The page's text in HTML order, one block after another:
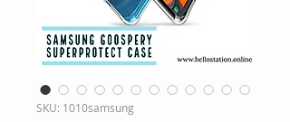
SKU: 1010samsung